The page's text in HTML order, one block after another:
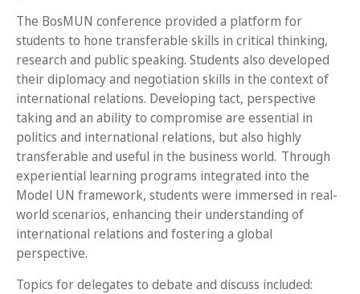
The BosMUN conference provided a platform for
students to hone transferable skills in critical thinking,
research and public speaking. Students also developed
their diplomacy and negotiation skills in the context of
international relations. Developing tact, perspective
taking and an ability to compromise are essential in
politics and international relations, but also highly
transferable and useful in the business world. Through
experiential learning programs integrated into the
Model UN framework, students were immersed in real-
world scenarios, enhancing their understanding of
international relations and fostering a global
perspective.
Topics for delegates to debate and discuss included: